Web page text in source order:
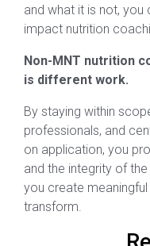
and what it is not, you
impact nutrition
Non-MNT nutrition
is different work.
By staying within
professionals, and
on application, you
and the integrity of
you create
transform.